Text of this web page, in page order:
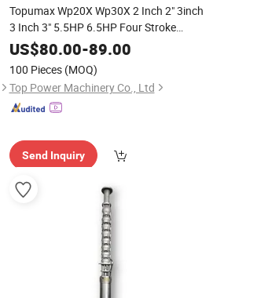
Topumax Wp20X Wp30X 2 Inch 2" 3inch
3 Inch 3" 5.5HP 6.5HP Four Stroke
Gasoline FarmingMining
US$80.00-89.00
100 Pieces (MOQ)
Top Power Machinery Co., Ltd
Send Inquiry